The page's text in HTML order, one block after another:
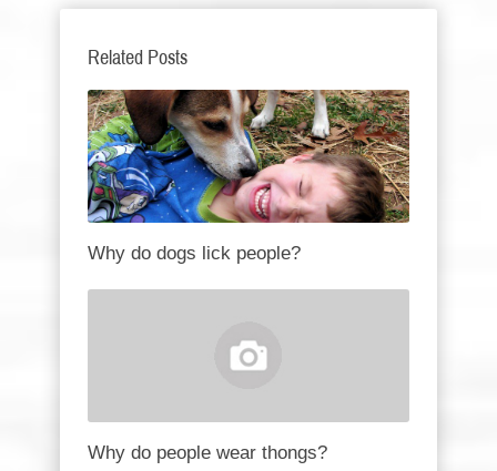
Related Posts
Why do dogs lick people?
Why do people wear thongs?